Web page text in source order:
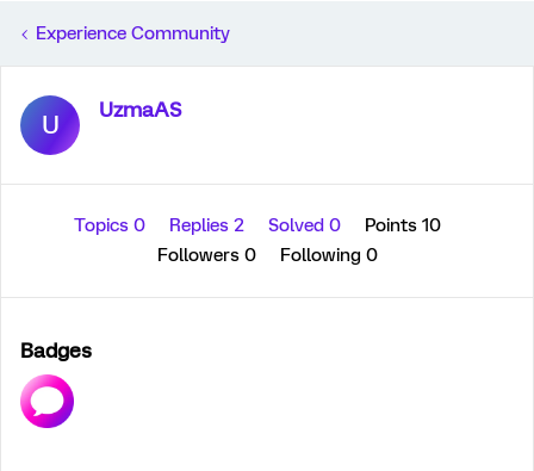
Experience Community
U UzmaAS
Topics 0 Replies 2 Solved 0
Points 10
Followers 0 Following 0
Badges